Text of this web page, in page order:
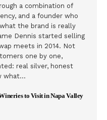
a combination of
and a founder who
the brand is really
Dennis started selling
meets in 2014. Not
one by one,
real silver, honest
what…
to Visit in Napa Valley